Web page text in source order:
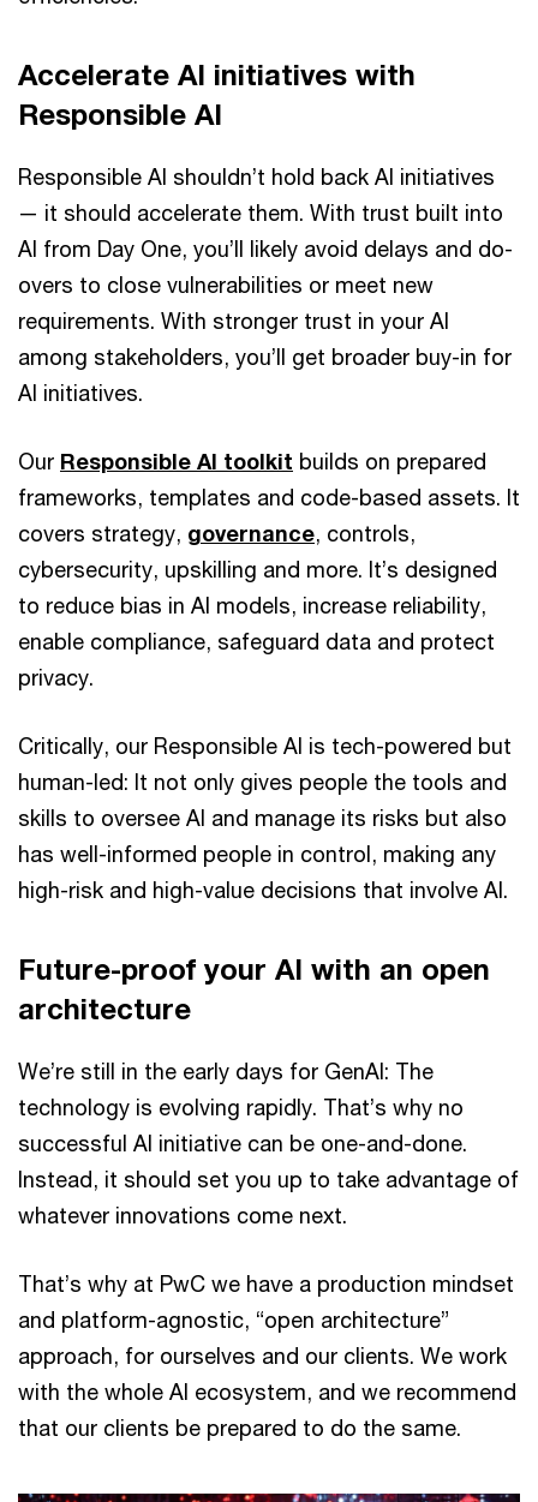
Accelerate AI initiatives with
Responsible AI
Responsible AI shouldn’t hold back AI initiatives
— it should accelerate them. With trust built into
AI from Day One, you’ll likely avoid delays and do-
overs to close vulnerabilities or meet new
requirements. With stronger trust in your AI
among stakeholders, you’ll get broader buy-in for
AI initiatives.
Our Responsible AI toolkit builds on prepared
frameworks, templates and code-based assets. It
covers strategy, governance, controls,
cybersecurity, upskilling and more. It’s designed
to reduce bias in AI models, increase reliability,
enable compliance, safeguard data and protect
privacy.
Critically, our Responsible AI is tech-powered but
human-led: It not only gives people the tools and
skills to oversee AI and manage its risks but also
has well-informed people in control, making any
high-risk and high-value decisions that involve AI.
Future-proof your AI with an open
architecture
We’re still in the early days for GenAI: The
technology is evolving rapidly. That’s why no
successful AI initiative can be one-and-done.
Instead, it should set you up to take advantage of
whatever innovations come next.
That’s why at PwC we have a production mindset
and platform-agnostic, “open architecture”
approach, for ourselves and our clients. We work
with the whole AI ecosystem, and we recommend
that our clients be prepared to do the same.